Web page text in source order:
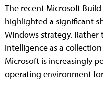
The recent Microsoft
highlighted a significant
Windows strategy.
intelligence as a
Microsoft is increasingly
operating environment